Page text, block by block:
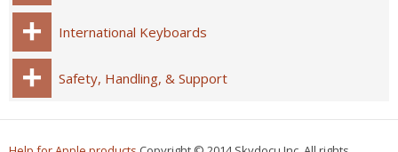
International Keyboards
Safety, Handling, & Support